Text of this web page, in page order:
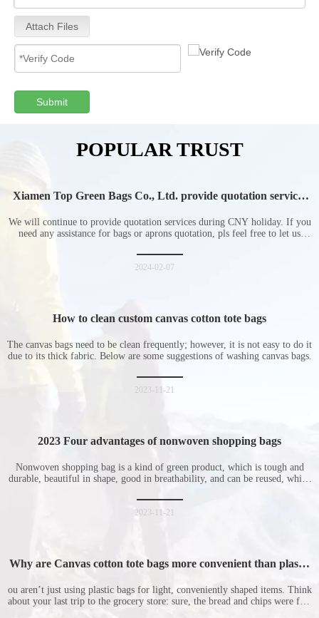
Attach Files
Submit
POPULAR TRUST
Xiamen Top Green Bags Co., Ltd. provide quotation services
We will continue to provide quotation services during CNY holiday. If you
need any assistance for bags or aprons quotation, pls feel free to let us
2024-02-07
How to clean custom canvas cotton tote bags
The canvas bags need to be clean frequently; however, it is not easy to do it
due to its thick fabric. Below are some suggestions of washing canvas bags.
2023-11-21
2023 Four advantages of nonwoven shopping bags
Nonwoven shopping bag is a kind of green product, which is tough and
durable, beautiful in shape, good in breathability, and can be reused, which
nonwoven shopping bags in detail for everyone. I hope it will be helpful
for everyone to
2023-11-21
Why are Canvas cotton tote bags more convenient than plastic
ou aren’t just using plastic bags for light, conveniently shaped items. Think
about your last trip to the grocery store: sure, the bread and chips were fine